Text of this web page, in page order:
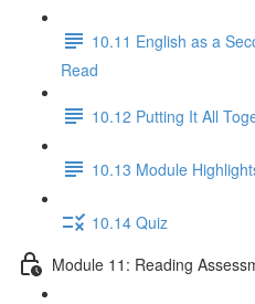
10.11 English as a
Read
10.12 Putting It All
10.13 Module
10.14 Quiz
Module 11: Reading